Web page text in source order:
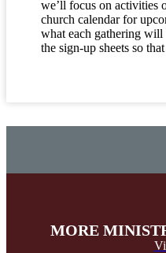
we’ll focus on activities
church calendar for
what each gathering
the sign-up sheets so
MORE